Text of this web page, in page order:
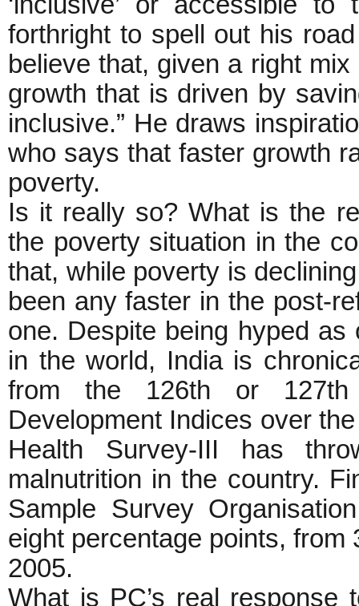
forthright to spell out his
believe that, given a right
growth that is driven by
inclusive.” He draws
who says that faster growth
poverty.
Is it really so? What is the
the poverty situation in the
that, while poverty is
been any faster in the post-
one. Despite being hyped
in the world, India is
from the 126th or
Development Indices over
Health Survey-III has
malnutrition in the country.
Sample Survey
eight percentage points,
2005.
What is PC’s real response